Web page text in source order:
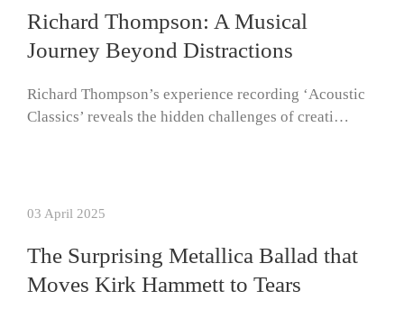
Richard Thompson: A Musical
Journey Beyond Distractions
Richard Thompson’s experience recording ‘Acoustic
Classics’ reveals the hidden challenges of creati…
03 April 2025
The Surprising Metallica Ballad that
Moves Kirk Hammett to Tears